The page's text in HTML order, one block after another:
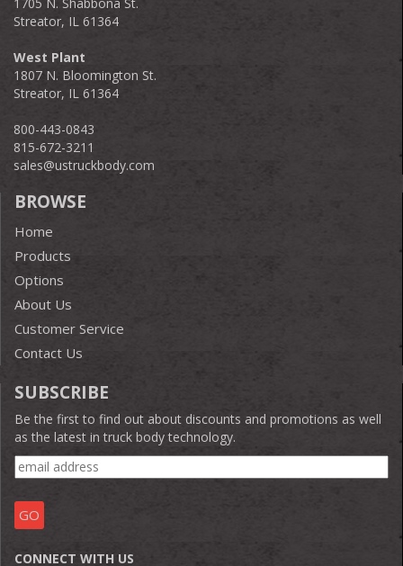
Streator, IL 61364
West Plant
1807 N. Bloomington St.
Streator, IL 61364
800-443-0843
815-672-3211
sales@ustruckbody.com
BROWSE
Home
Products
Options
About Us
Customer Service
Contact Us
SUBSCRIBE
Be the first to find out about discounts and promotions as well
as the latest in truck body technology.
CONNECT WITH US